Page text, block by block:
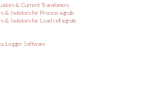
& Current Transfomers
& Isolators for Process signals
& Isolators for Load cell signals
Logger Software